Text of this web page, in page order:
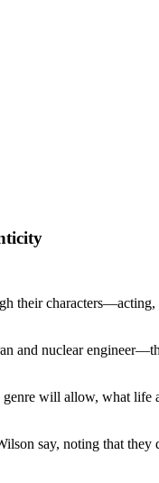
their
and nuclear
will allow, what
say, noting that